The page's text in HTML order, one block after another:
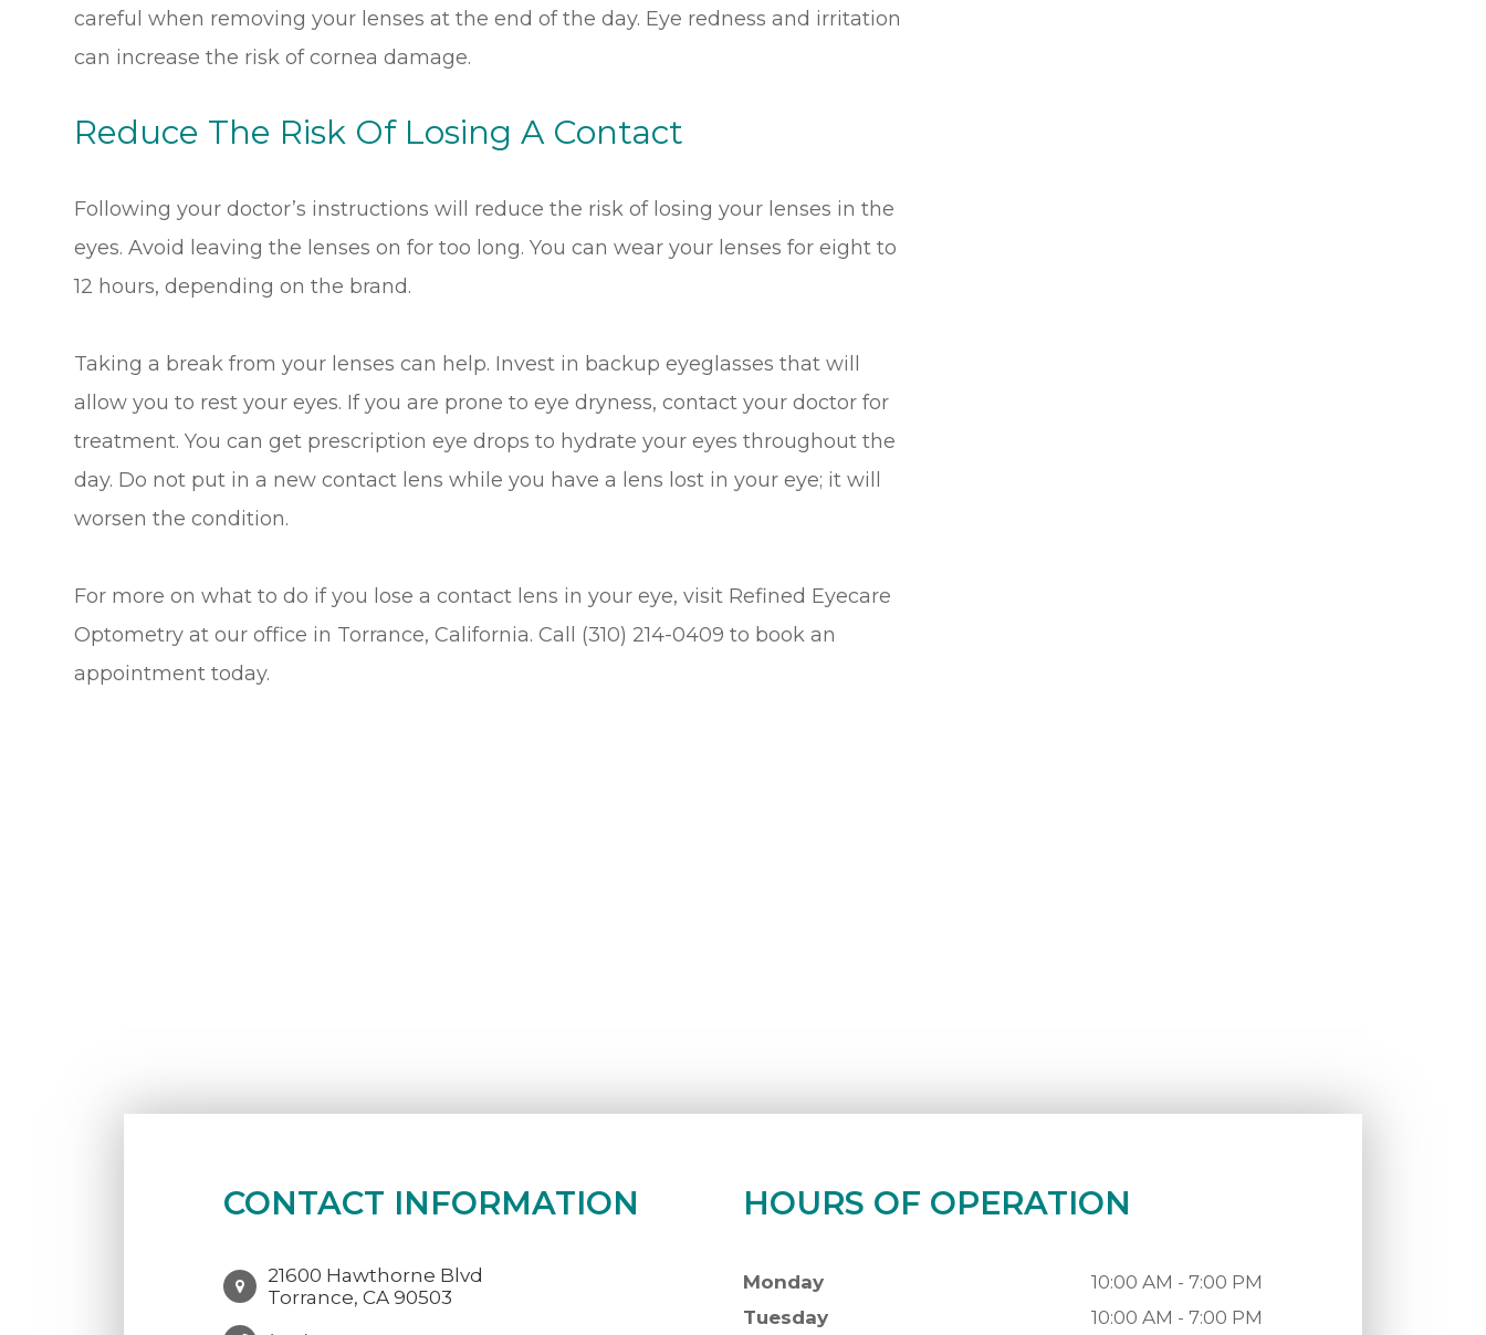
careful when removing your lenses at the end of the day. Eye redness and irritation
can increase the risk of cornea damage.
Reduce The Risk Of Losing A Contact
Following your doctor’s instructions will reduce the risk of losing your lenses in the
eyes. Avoid leaving the lenses on for too long. You can wear your lenses for eight to
12 hours, depending on the brand.
Taking a break from your lenses can help. Invest in backup eyeglasses that will
allow you to rest your eyes. If you are prone to eye dryness, contact your doctor for
treatment. You can get prescription eye drops to hydrate your eyes throughout the
day. Do not put in a new contact lens while you have a lens lost in your eye; it will
worsen the condition.
For more on what to do if you lose a contact lens in your eye, visit Refined Eyecare
Optometry at our office in Torrance, California. Call (310) 214-0409 to book an
appointment today.
CONTACT INFORMATION
21600 Hawthorne Blvd
Torrance, CA 90503
HOURS OF OPERATION
Monday
10:00 AM - 7:00 PM
Tuesday
10:00 AM - 7:00 PM